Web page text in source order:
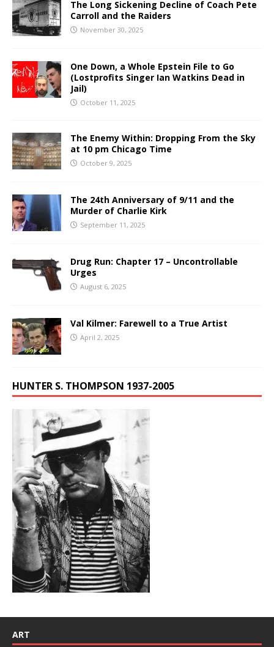
The Long Sickening Decline of Coach Pete
Carroll and the Raiders
November 30, 2025
One Down, a Whole Epstein File to Go
(Lostprofits Singer Ian Watkins Dead in
Jail)
October 11, 2025
The Enemy Within: Dropping From the Sky
at 10 pm Chicago Time
October 9, 2025
The 24th Anniversary of 9/11 and the
Murder of Charlie Kirk
September 11, 2025
Drug Run: Chapter 17 – Uncontrollable
Urges
August 6, 2025
Val Kilmer: Farewell to a True Artist
April 2, 2025
HUNTER S. THOMPSON 1937-2005
ART